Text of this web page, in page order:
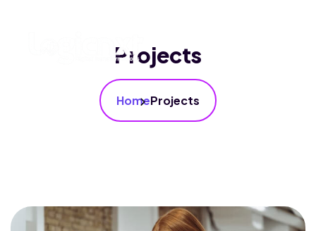
Projects
HomeProjects